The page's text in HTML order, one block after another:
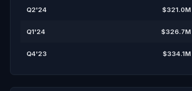
Q2'24 $321.0M
Q1'24 $326.7M
Q4'23 $334.1M